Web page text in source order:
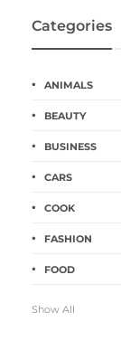
Categories
ANIMALS
BEAUTY
BUSINESS
CARS
COOK
FASHION
FOOD
Show All